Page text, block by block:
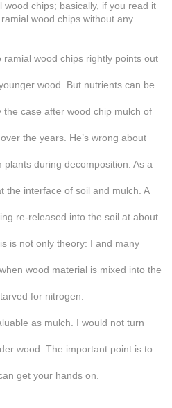
chips; basically, if you read it
wood chips without any
ramial wood chips rightly points out
wood. But nutrients can be
the case after wood chip mulch of
the years. He’s wrong about
during decomposition. As a
the interface of soil and mulch. A
re-released into the soil at about
is not only theory: I and many
wood material is mixed into the
for nitrogen.
as mulch. I would not turn
wood. The important point is to
get your hands on.